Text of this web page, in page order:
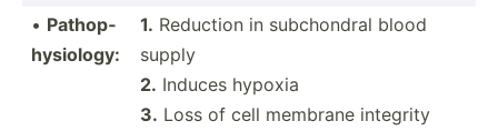
• Pathop­
hys­iology:
1. Reduction in subcho­ndral blood
supply
2. Induces hypoxia
3. Loss of cell membrane integrity